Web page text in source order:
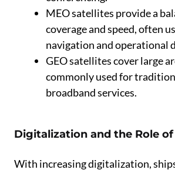
MEO satellites provide a
coverage and speed, often
navigation and operational
GEO satellites cover large
commonly used for
broadband services.
Digitalization and the Role
With increasing digitalization,